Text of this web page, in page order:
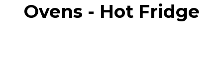
Ovens - Hot Fridge